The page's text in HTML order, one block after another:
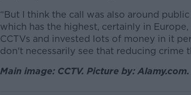
“But I think the call was also around
which has the highest, certainly in
CCTVs and invested lots of money in it
don't necessarily see that reducing crime
Main image: CCTV. Picture by: Alamy.com.